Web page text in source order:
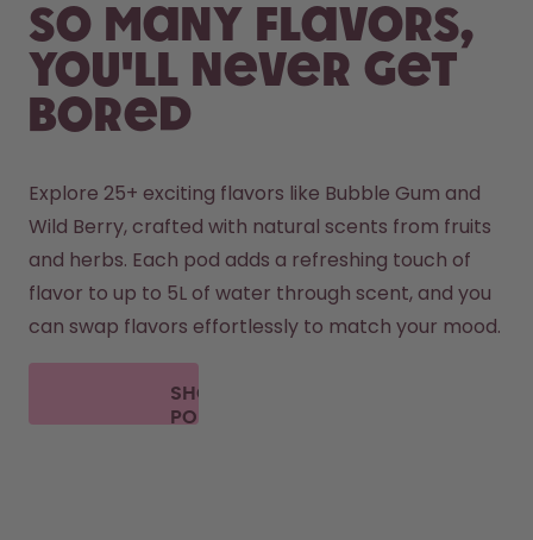
So many flavors,
you'll never get
bored
Explore 25+ exciting flavors like Bubble Gum and
Wild Berry, crafted with natural scents from fruits
and herbs. Each pod adds a refreshing touch of
flavor to up to 5L of water through scent, and you
can swap flavors effortlessly to match your mood.
SHOP
PODS